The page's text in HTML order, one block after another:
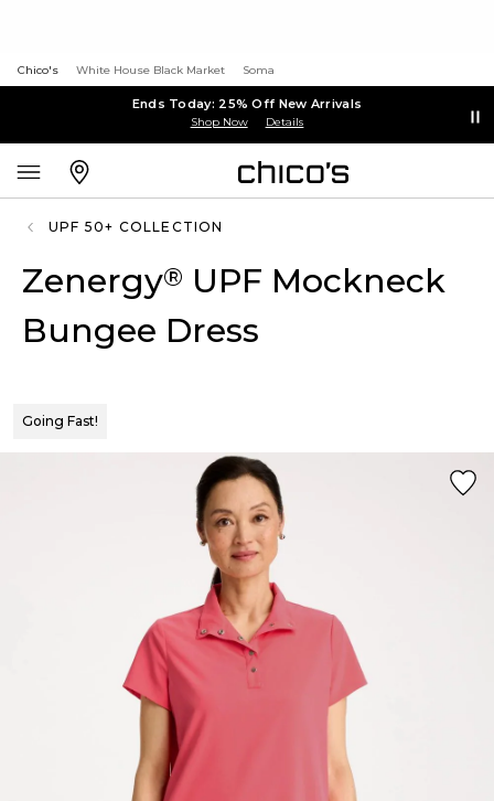
Chico's White House Black Market Soma
Ends Today: 25% Off New Arrivals
Shop Now Details
UPF 50+ COLLECTION
Zenergy® UPF Mockneck
Bungee Dress
Going Fast!